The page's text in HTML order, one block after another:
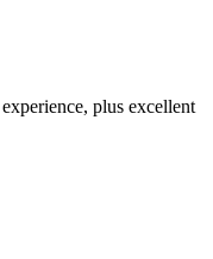
plus excellent